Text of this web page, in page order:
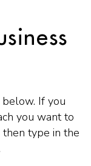
If you
you want to
then type in the